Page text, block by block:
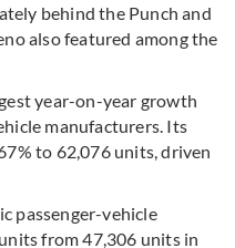
behind the Punch and
also featured among the
year-on-year growth
manufacturers. Its
to 62,076 units, driven
passenger-vehicle
from 47,306 units in